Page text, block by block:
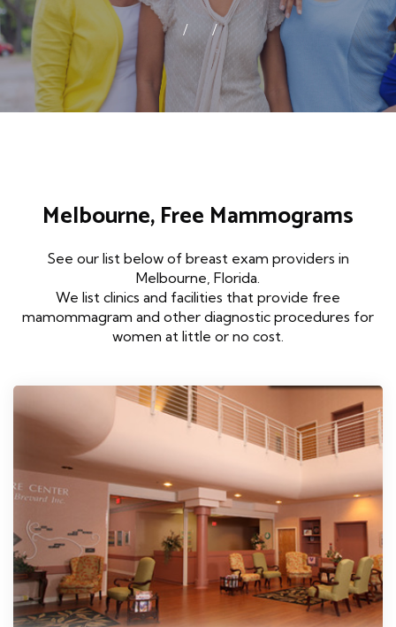
Melbourne, Free Mammograms
See our list below of breast exam providers in
Melbourne, Florida.
We list clinics and facilities that provide free
mamommagram and other diagnostic procedures for
women at little or no cost.